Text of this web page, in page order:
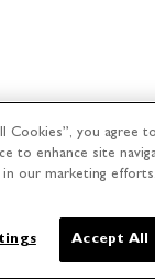
Cookies”, you agree
to enhance site
in our marketing efforts.
Accept All